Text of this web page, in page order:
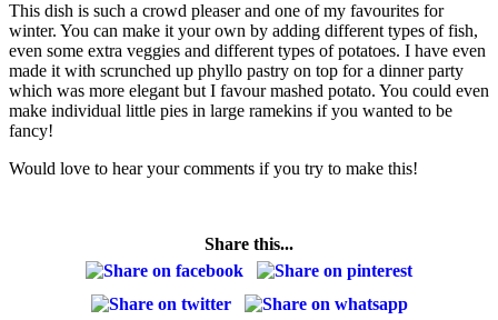
This dish is such a crowd pleaser and one of my favourites for
winter. You can make it your own by adding different types of fish,
even some extra veggies and different types of potatoes. I have even
made it with scrunched up phyllo pastry on top for a dinner party
which was more elegant but I favour mashed potato. You could even
make individual little pies in large ramekins if you wanted to be
fancy!
Would love to hear your comments if you try to make this!
Share this...